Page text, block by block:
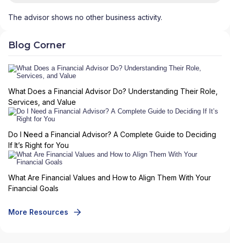
The advisor shows no other business activity.
Blog Corner
What Does a Financial Advisor Do? Understanding Their Role,
Services, and Value
Do I Need a Financial Advisor? A Complete Guide to Deciding
If It’s Right for You
What Are Financial Values and How to Align Them With Your
Financial Goals
More Resources